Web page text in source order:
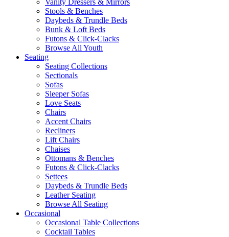
Vanity Dressers & Mirrors
Stools & Benches
Daybeds & Trundle Beds
Bunk & Loft Beds
Futons & Click-Clacks
Browse All Youth
Seating
Seating Collections
Sectionals
Sofas
Sleeper Sofas
Love Seats
Chairs
Accent Chairs
Recliners
Lift Chairs
Chaises
Ottomans & Benches
Futons & Click-Clacks
Settees
Daybeds & Trundle Beds
Leather Seating
Browse All Seating
Occasional
Occasional Table Collections
Cocktail Tables